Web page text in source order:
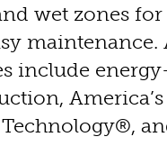
wet zones
include